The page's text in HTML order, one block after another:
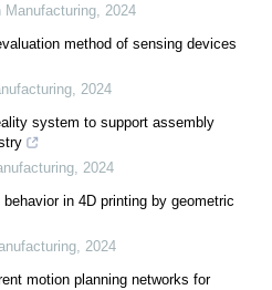
Manufacturing, 2024
method of sensing devices
, 2024
system to support assembly
, 2024
in 4D printing by geometric
, 2024
motion planning networks for